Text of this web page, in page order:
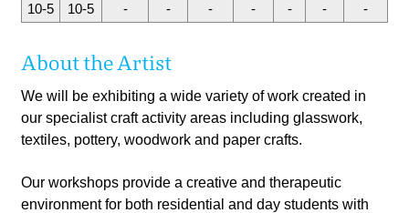
10-5
10-5 - - - - - - -
About the Artist
We will be exhibiting a wide variety of work created in
our specialist craft activity areas including glasswork,
textiles, pottery, woodwork and paper crafts.
Our workshops provide a creative and therapeutic
environment for both residential and day students with